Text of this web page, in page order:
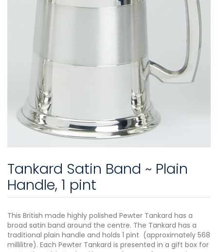
Tankard Satin Band ~ Plain
Handle, 1 pint
This British made highly polished Pewter Tankard has a
broad satin band around the centre. The Tankard has a
traditional plain handle and holds 1 pint (approximately 568
millilitre). Each Pewter Tankard is presented in a gift box for